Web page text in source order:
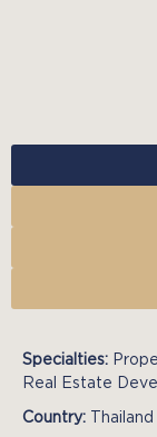
Specialties:
Real Estate
Country: Thailand